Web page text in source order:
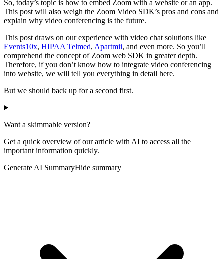
So, today’s topic is how to embed Zoom with a website or an app.
This post will also weigh the Zoom Video SDK’s pros and cons and
explain why video conferencing is the future.
This post draws on our experience with video chat solutions like
Events10x, HIPAA Telmed, Apartmii, and even more. So you’ll
comprehend the concept of Zoom web SDK in greater depth.
Therefore, if you don’t know how to integrate video conferencing
into website, we will tell you everything in detail here.
But we should back up for a second first.
Want a skimmable version?
Get a quick overview of our article with AI to access all the
important information quickly.
Generate AI SummaryHide summary